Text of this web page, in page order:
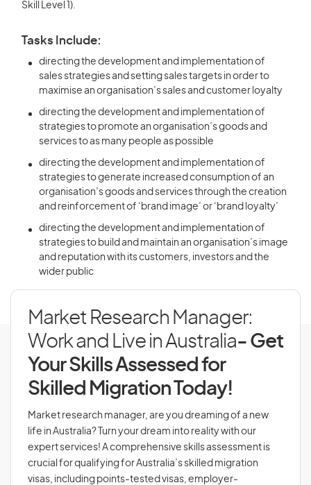
Skill Level 1).
Tasks Include:
directing the development and implementation of
sales strategies and setting sales targets in order to
maximise an organisation’s sales and customer loyalty
directing the development and implementation of
strategies to promote an organisation’s goods and
services to as many people as possible
directing the development and implementation of
strategies to generate increased consumption of an
organisation’s goods and services through the creation
and reinforcement of ‘brand image’ or ‘brand loyalty’
directing the development and implementation of
strategies to build and maintain an organisation’s image
and reputation with its customers, investors and the
wider public
Market Research Manager:
Work and Live in Australia- Get
Your Skills Assessed for
Skilled Migration Today!
Market research manager, are you dreaming of a new
life in Australia? Turn your dream into reality with our
expert services! A comprehensive skills assessment is
crucial for qualifying for Australia’s skilled migration
visas, including points-tested visas, employer-